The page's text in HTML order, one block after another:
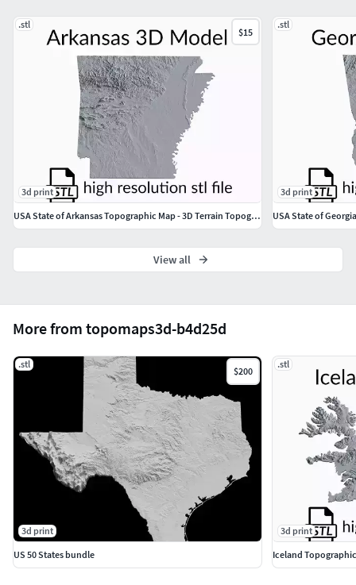
Your Topomaps-Team
More from topomaps3d-b4d25d
.stl
$200
3d print
US 50 States bundle
.stl
3d print
Iceland
.stl
$15
3d print
USA State of Arkansas Topographic Map - 3D Terrain Topography
.stl
3d print
View all